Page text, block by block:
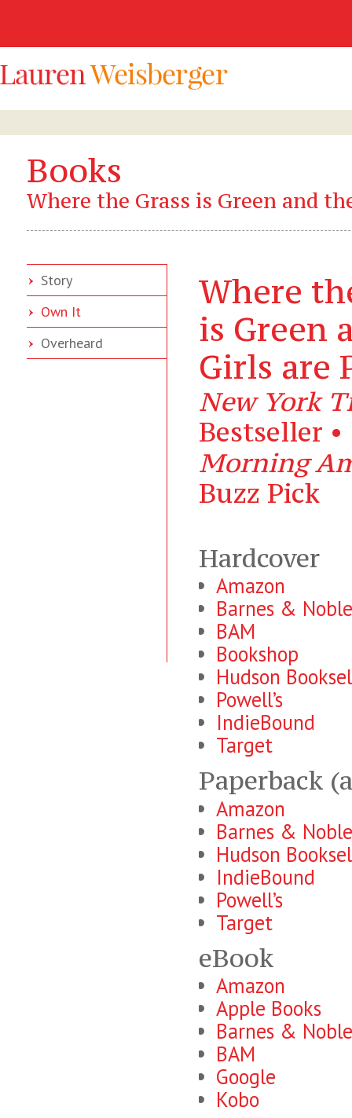
Books
Where the Grass is Green and
Story
Own It
Overheard
Where
is Green
Girls are
New York
Bestseller •
Morning
Buzz Pick
Hardcover
Amazon
Barnes &
BAM
Bookshop
Hudson
Powell’s
IndieBound
Target
Paperback
Amazon
Barnes &
Hudson
IndieBound
Powell’s
Target
eBook
Amazon
Apple Books
Barnes &
BAM
Google
Kobo